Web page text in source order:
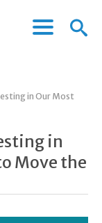
Menu
Menu
in Our Most
in
Move the